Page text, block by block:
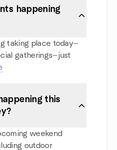
happening
taking place today—
gatherings—just
this
weekend
outdoor